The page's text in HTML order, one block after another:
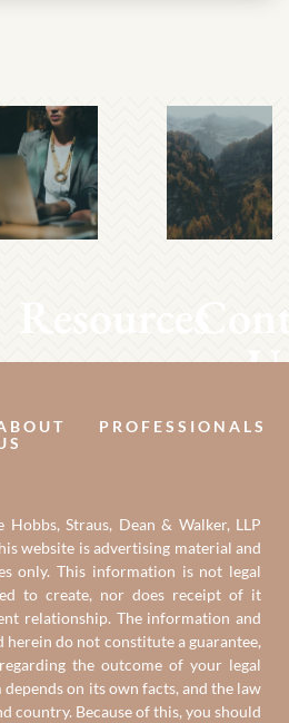
Resources
PROFESSIONALS
Straus, Dean & Walker, LLP
website is advertising material and
only. This information is not legal
to create, nor does receipt of it
relationship. The information and
do not constitute a guarantee,
the outcome of your legal
on its own facts, and the law
country. Because of this, you should